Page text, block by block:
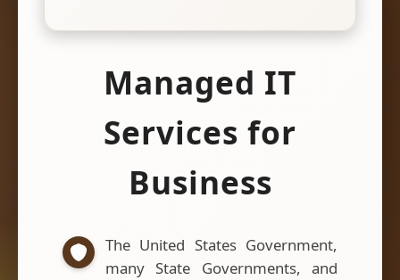
Managed IT
Services for
Business
The United States Government,
many State Governments, and